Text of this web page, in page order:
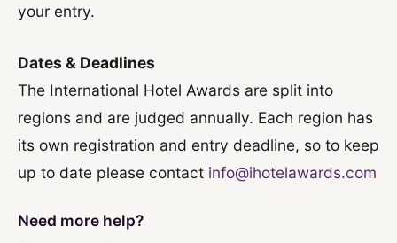
your entry.
Dates & Deadlines
The International Hotel Awards are split into
regions and are judged annually. Each region has
its own registration and entry deadline, so to keep
up to date please contact info@ihotelawards.com
Need more help?